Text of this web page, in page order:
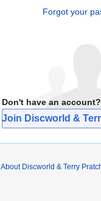
Forgot your
Don't have an account?
Join Discworld &
About Discworld & Terry